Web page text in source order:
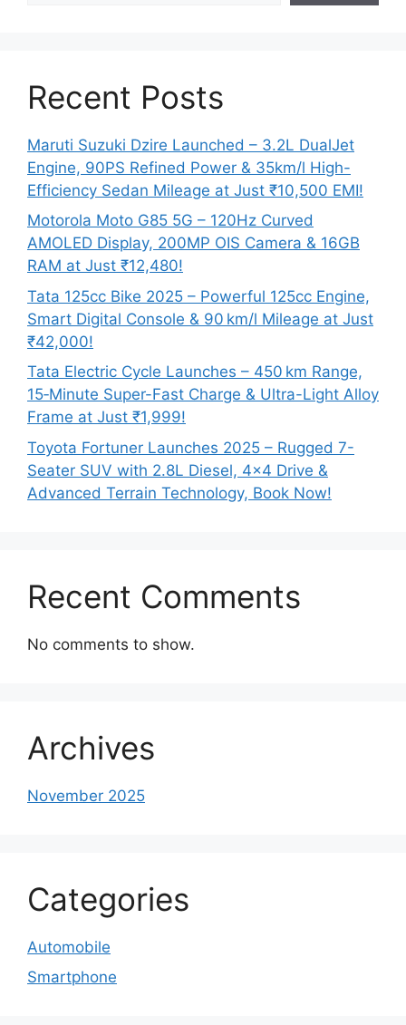
Recent Posts
Maruti Suzuki Dzire Launched – 3.2L DualJet
Engine, 90PS Refined Power & 35km/l High-
Efficiency Sedan Mileage at Just ₹10,500 EMI!
Motorola Moto G85 5G – 120Hz Curved
AMOLED Display, 200MP OIS Camera & 16GB
RAM at Just ₹12,480!
Tata 125cc Bike 2025 – Powerful 125cc Engine,
Smart Digital Console & 90 km/l Mileage at Just
₹42,000!
Tata Electric Cycle Launches – 450 km Range,
15‑Minute Super-Fast Charge & Ultra-Light Alloy
Frame at Just ₹1,999!
Toyota Fortuner Launches 2025 – Rugged 7-
Seater SUV with 2.8L Diesel, 4×4 Drive &
Advanced Terrain Technology, Book Now!
Recent Comments
No comments to show.
Archives
November 2025
Categories
Automobile
Smartphone